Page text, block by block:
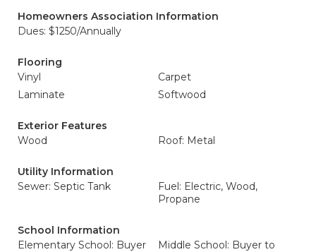
Homeowners Association Information
Dues: $1250/Annually
Flooring
Vinyl
Carpet
Laminate
Softwood
Exterior Features
Wood
Roof: Metal
Utility Information
Sewer: Septic Tank
Fuel: Electric, Wood,
Propane
School Information
Elementary School: Buyer
Middle School: Buyer to